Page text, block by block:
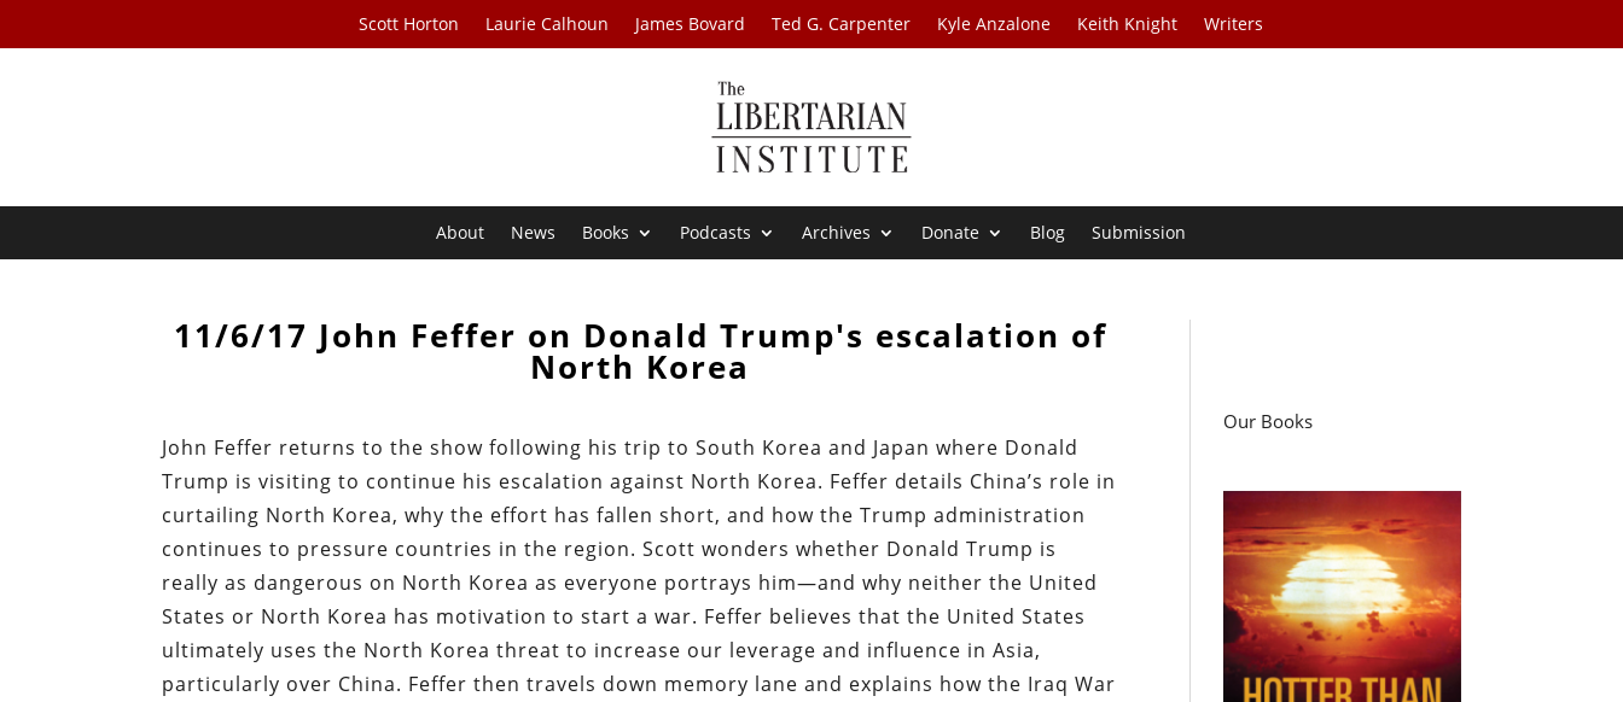
Scott Horton Laurie Calhoun James Bovard Ted G. Carpenter Kyle Anzalone Keith Knight Writers
About News Books Podcasts Archives Donate Blog Submission
11/6/17 John Feffer on Donald Trump's escalation of
North Korea
John Feffer returns to the show following his trip to South Korea and Japan where Donald
Trump is visiting to continue his escalation against North Korea. Feffer details China’s role in
curtailing North Korea, why the effort has fallen short, and how the Trump administration
continues to pressure countries in the region. Scott wonders whether Donald Trump is
really as dangerous on North Korea as everyone portrays him—and why neither the United
States or North Korea has motivation to start a war. Feffer believes that the United States
ultimately uses the North Korea threat to increase our leverage and influence in Asia,
particularly over China. Feffer then travels down memory lane and explains how the Iraq War
Our Books